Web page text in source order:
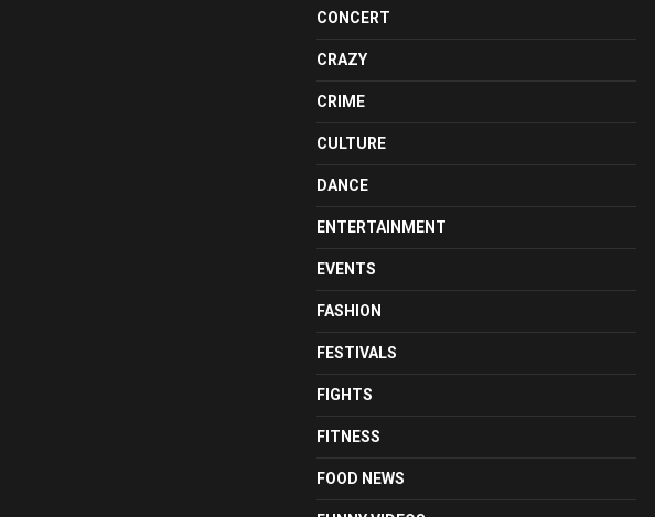
CONCERT
CRAZY
CRIME
CULTURE
DANCE
ENTERTAINMENT
EVENTS
FASHION
FESTIVALS
FIGHTS
FITNESS
FOOD NEWS